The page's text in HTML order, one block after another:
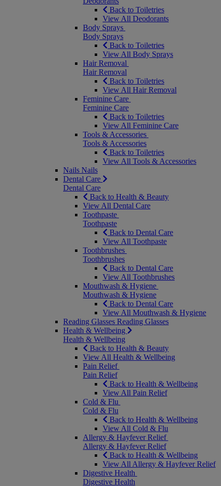
Back to Toiletries
View All Deodorants
Body Sprays
Body Sprays
Back to Toiletries
View All Body Sprays
Hair Removal
Hair Removal
Back to Toiletries
View All Hair Removal
Feminine Care
Feminine Care
Back to Toiletries
View All Feminine Care
Tools & Accessories
Tools & Accessories
Back to Toiletries
View All Tools & Accessories
Nails Nails
Dental Care
Dental Care
Back to Health & Beauty
View All Dental Care
Toothpaste
Toothpaste
Back to Dental Care
View All Toothpaste
Toothbrushes
Toothbrushes
Back to Dental Care
View All Toothbrushes
Mouthwash & Hygiene
Mouthwash & Hygiene
Back to Dental Care
View All Mouthwash & Hygiene
Reading Glasses Reading Glasses
Health & Wellbeing
Health & Wellbeing
Back to Health & Beauty
View All Health & Wellbeing
Pain Relief
Pain Relief
Back to Health & Wellbeing
View All Pain Relief
Cold & Flu
Cold & Flu
Back to Health & Wellbeing
View All Cold & Flu
Allergy & Hayfever Relief
Allergy & Hayfever Relief
Back to Health & Wellbeing
View All Allergy & Hayfever Relief
Digestive Health
Digestive Health